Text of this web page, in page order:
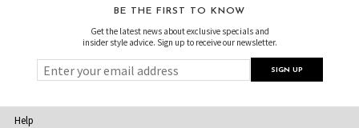
BE THE FIRST TO KNOW
Get the latest news about exclusive specials and
insider style advice. Sign up to receive our newsletter.
Help